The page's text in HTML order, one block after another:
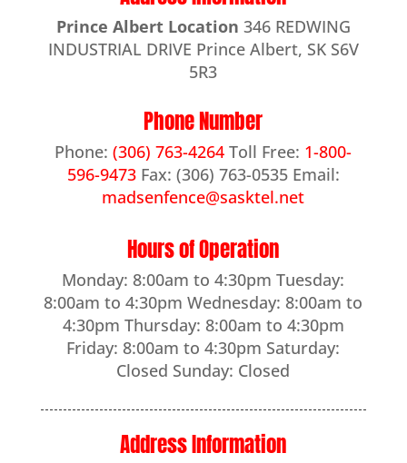
Prince Albert Location 346 REDWING
INDUSTRIAL DRIVE Prince Albert, SK S6V
5R3
Phone Number
Phone:(306) 763-4264 Toll Free: 1-800-
596-9473Fax: (306) 763-0535 Email:
madsenfence@sasktel.net
Hours of Operation
Monday: 8:00am to 4:30pm Tuesday:
8:00am to 4:30pm Wednesday: 8:00am to
4:30pm Thursday: 8:00am to 4:30pm
Friday: 8:00am to 4:30pm Saturday:
Closed Sunday: Closed
Address Information